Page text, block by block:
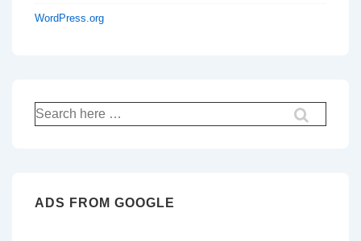
WordPress.org
Search
for:
ADS FROM GOOGLE